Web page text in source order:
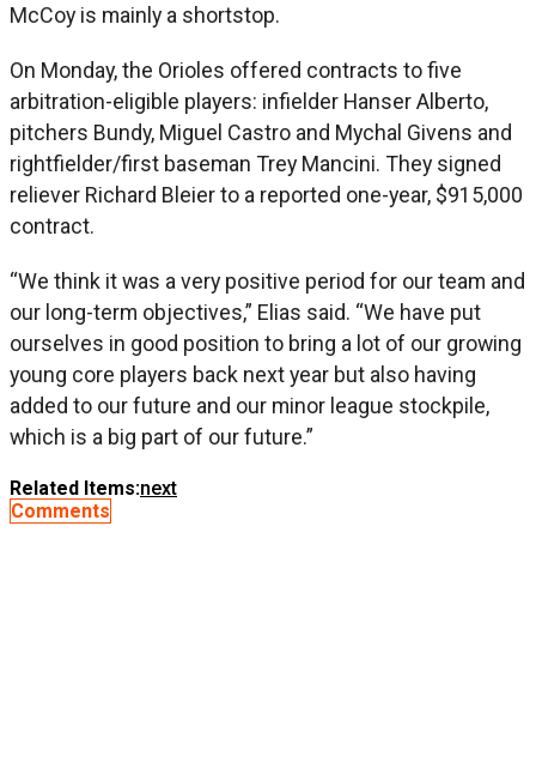
McCoy is mainly a shortstop.
On Monday, the Orioles offered contracts to five
arbitration-eligible players: infielder Hanser Alberto,
pitchers Bundy, Miguel Castro and Mychal Givens and
rightfielder/first baseman Trey Mancini. They signed
reliever Richard Bleier to a reported one-year, $915,000
contract.
“We think it was a very positive period for our team and
our long-term objectives,” Elias said. “We have put
ourselves in good position to bring a lot of our growing
young core players back next year but also having
added to our future and our minor league stockpile,
which is a big part of our future.”
Related Items:next
Comments